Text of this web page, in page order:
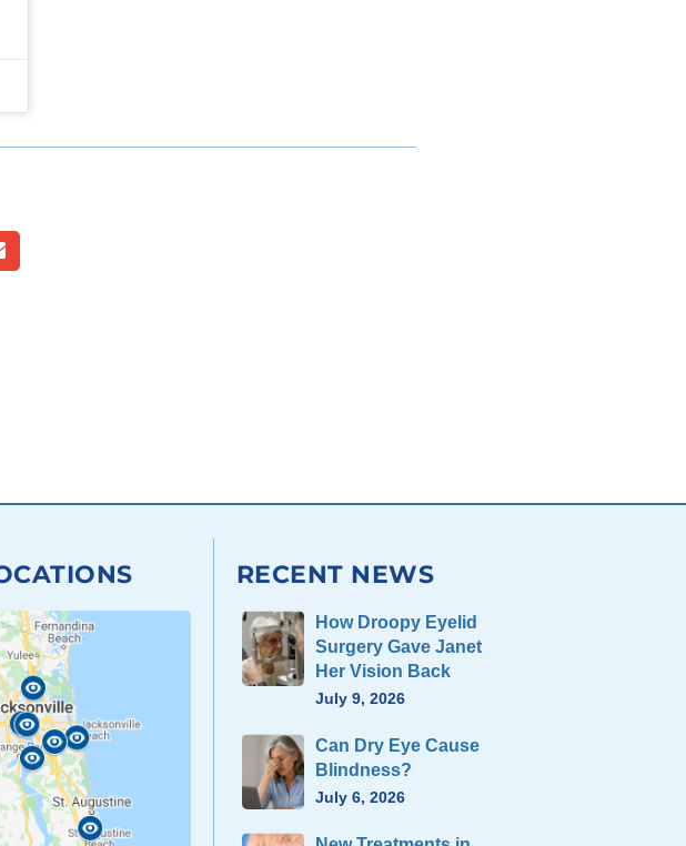
RECENT NEWS
How Droopy Eyelid
Surgery Gave Janet
Her Vision Back
July 9, 2026
Can Dry Eye Cause
Blindness?
July 6, 2026